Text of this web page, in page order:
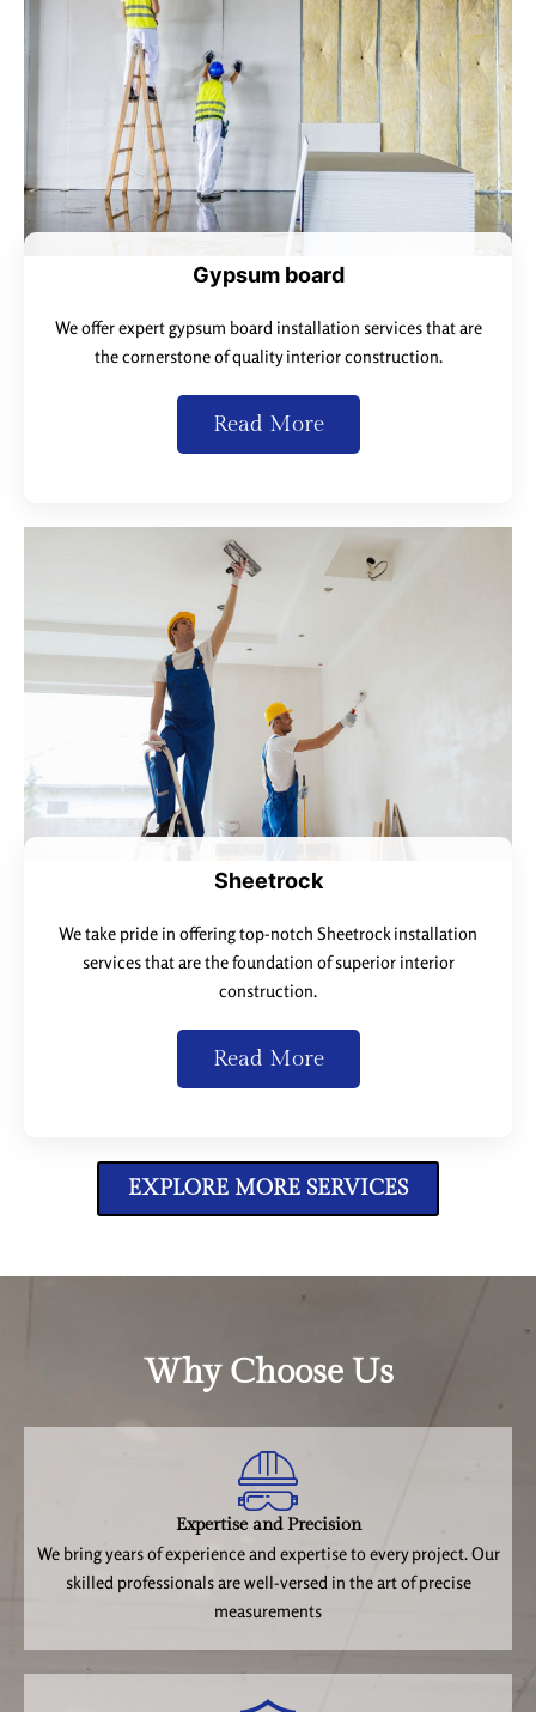
Gypsum board
We offer expert gypsum board installation services that are
the cornerstone of quality interior construction.
Read More
Sheetrock
We take pride in offering top-notch Sheetrock installation
services that are the foundation of superior interior
construction.
Read More
EXPLORE MORE SERVICES
Why Choose Us
Expertise and Precision
We bring years of experience and expertise to every project. Our
skilled professionals are well-versed in the art of precise
measurements